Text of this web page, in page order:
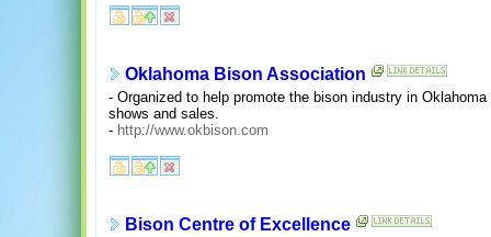
Oklahoma Bison Association
- Organized to help promote the bison industry in
shows and sales.
- http://www.okbison.com
Bison Centre of Excellence